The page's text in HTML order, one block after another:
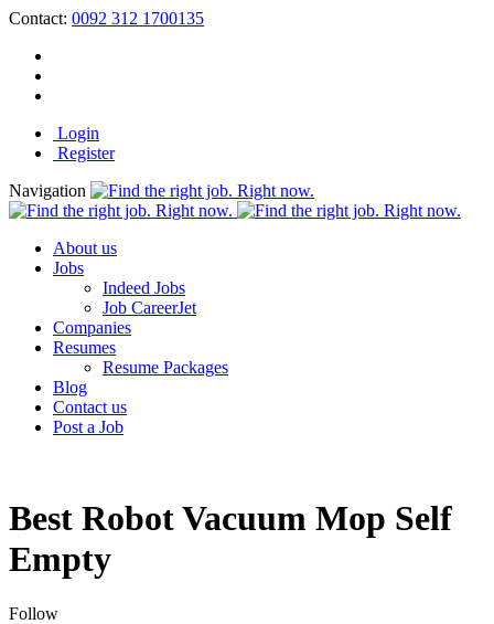
Contact: 0092 312 1700135
Login
Register
Navigation
About us
Jobs
Indeed Jobs
Job CareerJet
Companies
Resumes
Resume Packages
Blog
Contact us
Post a Job
Best Robot Vacuum Mop Self
Empty
Follow